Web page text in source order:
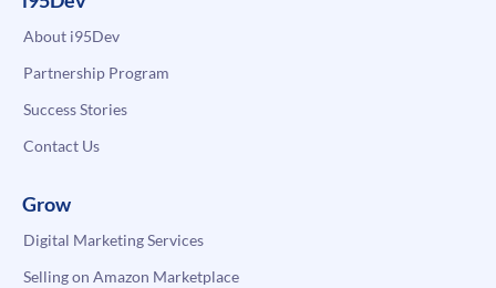
About i95Dev
Partnership Program
Success Stories
Contact Us
Grow
Digital Marketing Services
Selling on Amazon Marketplace